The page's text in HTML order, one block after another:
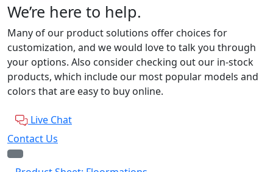
We’re here to help.
Many of our product solutions offer choices for
customization, and we would love to talk you through
your options. Also consider checking out our in-stock
products, which include our most popular models and
colors that are easy to buy online.
Live Chat
Contact Us